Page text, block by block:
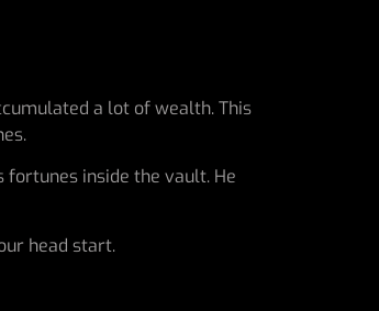
a lot of wealth. This
fortunes inside the vault. He
head start.